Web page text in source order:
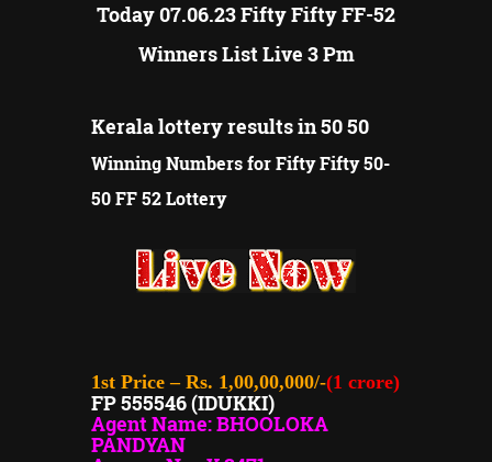
Today 07.06.23 Fifty Fifty FF-52
Winners List Live 3 Pm
Kerala lottery results in 50 50
Winning Numbers for Fifty Fifty 50-
50 FF 52 Lottery
1st Price – Rs. 1,00,00,000/-(1 crore)
FP 555546 (IDUKKI)
Agent Name: BHOOLOKA
PANDYAN